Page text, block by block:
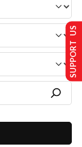
SUPPORT US